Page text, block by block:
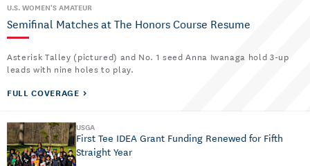
U.S. WOMEN'S AMATEUR
Semifinal Matches at The Honors Course Resume
Asterisk Talley (pictured) and No. 1 seed Anna Iwanaga hold 3-up
leads with nine holes to play.
FULL COVERAGE
USGA
First Tee IDEA Grant Funding Renewed for Fifth
Straight Year